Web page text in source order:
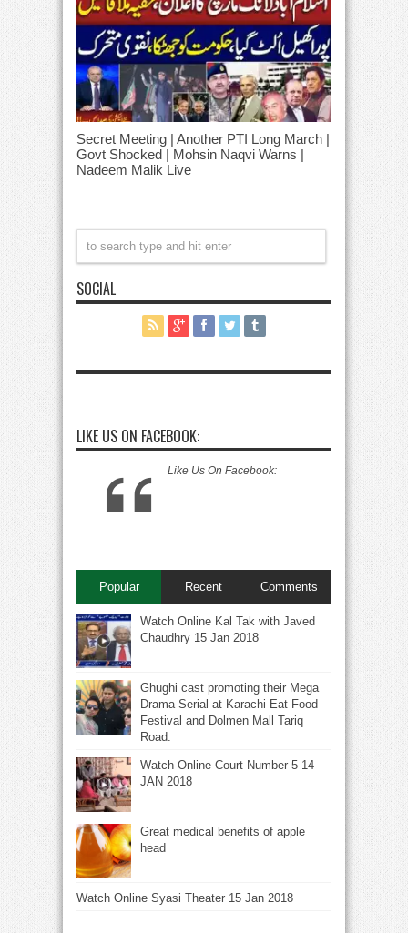
Secret Meeting | Another PTI Long March |
Govt Shocked | Mohsin Naqvi Warns |
Nadeem Malik Live
SOCIAL
LIKE US ON FACEBOOK:
Like Us On Facebook:
Popular Recent Comments
Watch Online Kal Tak with Javed
Chaudhry 15 Jan 2018
Ghughi cast promoting their Mega
Drama Serial at Karachi Eat Food
Festival and Dolmen Mall Tariq
Road.
Watch Online Court Number 5 14
JAN 2018
Great medical benefits of apple
head
Watch Online Syasi Theater 15 Jan 2018